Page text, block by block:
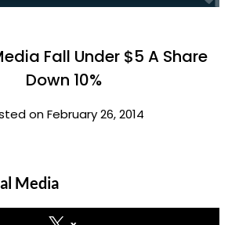
Fall Under $5 A Share
Down 10%
on February 26, 2014
Media